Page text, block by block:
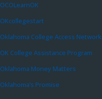
OCOLearnOK
OKcollegestart
Oklahoma College Access Network
OK College Assistance Program
Oklahoma Money Matters
Oklahoma’s Promise